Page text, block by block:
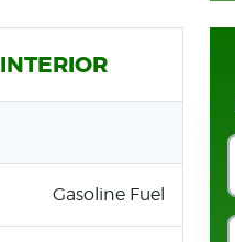
INTERIOR
Gasoline Fuel